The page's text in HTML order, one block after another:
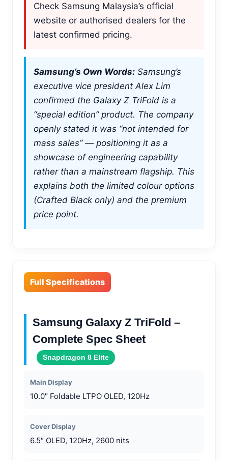
Check Samsung Malaysia’s official
website or authorised dealers for the
latest confirmed pricing.
Samsung’s Own Words: Samsung’s
executive vice president Alex Lim
confirmed the Galaxy Z TriFold is a
“special edition” product. The company
openly stated it was “not intended for
mass sales” — positioning it as a
showcase of engineering capability
rather than a mainstream flagship. This
explains both the limited colour options
(Crafted Black only) and the premium
price point.
Full Specifications
Samsung Galaxy Z TriFold –
Complete Spec Sheet
Snapdragon 8 Elite
Main Display
10.0″ Foldable LTPO OLED, 120Hz
Cover Display
6.5″ OLED, 120Hz, 2600 nits